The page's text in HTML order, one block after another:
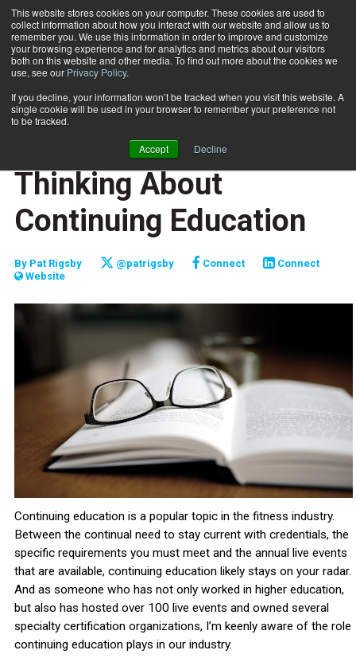
This website stores cookies on your computer. These cookies are used to
collect information about how you interact with our website and allow us to
remember you. We use this information in order to improve and customize
your browsing experience and for analytics and metrics about our visitors
both on this website and other media. To find out more about the cookies we
use, see our Privacy Policy.
If you decline, your information won’t be tracked when you visit this website. A
single cookie will be used in your browser to remember your preference not
to be tracked.
Accept Decline
Subscribe
Home
CERTIFICATIONS AND EDUCATION
CAREER DEVELOPMENT
A Different Way of
Thinking About
Continuing Education
By Pat Rigsby @patrigsby Connect
Connect
Website
Continuing education is a popular topic in the fitness industry.
Between the continual need to stay current with credentials, the
specific requirements you must meet and the annual live events
that are available, continuing education likely stays on your radar.
And as someone who has not only worked in higher education,
but also has hosted over 100 live events and owned several
specialty certification organizations, I’m keenly aware of the role
continuing education plays in our industry.